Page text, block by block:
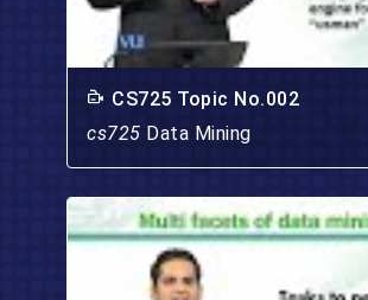
CS725 Topic No.002
cs725 Data Mining